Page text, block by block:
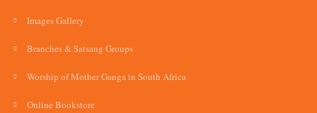
Images Gallery
Branches & Satsang Groups
Worship of Mother Ganga in South Africa
Online Bookstore